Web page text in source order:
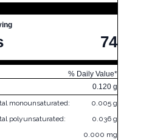
74
% Daily Value*
0.120 g
monounsaturated:
0.005 g
polyunsaturated:
0.036 g
0.000 mg